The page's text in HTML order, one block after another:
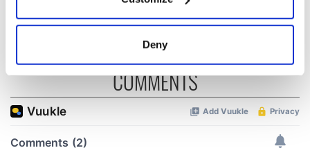
Collect information about your geographical
location which can be accurate to within several
Find out more about how your personal data is processed
and set your preferences in the
details section.
We use cookies to personalise content and ads, to
Deny
COMMENTS